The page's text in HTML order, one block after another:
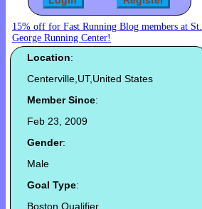
15% off for Fast Running Blog members at St.
George Running Center!
Location:
Centerville,UT,United States
Member Since:
Feb 23, 2009
Gender:
Male
Goal Type:
Boston Qualifier